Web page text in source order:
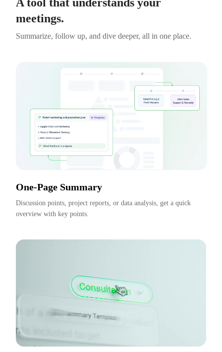
meetings.
Summarize, follow up, and dive deeper, all in one place.
One-Page Summary
Discussion points, project reports, or data analysis, get a quick
overview with key points.